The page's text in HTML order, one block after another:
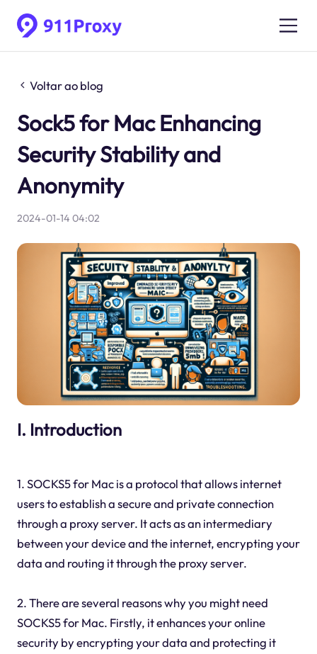
Voltar ao blog
Sock5 for Mac Enhancing
Security Stability and
Anonymity
2024-01-14 04:02
I. Introduction
1. SOCKS5 for Mac is a protocol that allows internet
users to establish a secure and private connection
through a proxy server. It acts as an intermediary
between your device and the internet, encrypting your
data and routing it through the proxy server.
2. There are several reasons why you might need
SOCKS5 for Mac. Firstly, it enhances your online
security by encrypting your data and protecting it